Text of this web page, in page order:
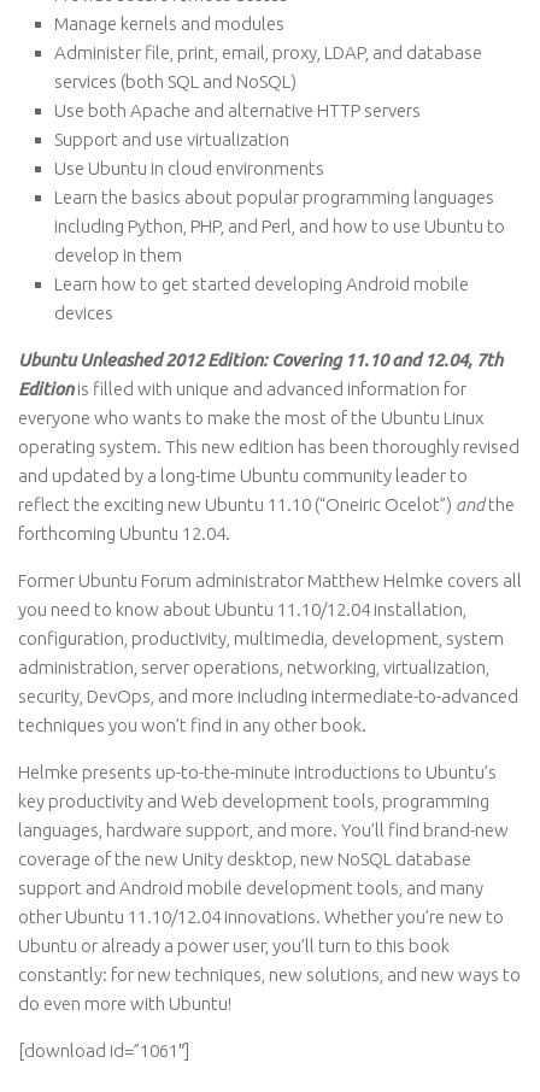
Manage kernels and modules
Administer file, print, email, proxy, LDAP, and database
services (both SQL and NoSQL)
Use both Apache and alternative HTTP servers
Support and use virtualization
Use Ubuntu in cloud environments
Learn the basics about popular programming languages
including Python, PHP, and Perl, and how to use Ubuntu to
develop in them
Learn how to get started developing Android mobile
devices
Ubuntu Unleashed 2012 Edition: Covering 11.10 and 12.04, 7th
Editionis filled with unique and advanced information for
everyone who wants to make the most of the Ubuntu Linux
operating system. This new edition has been thoroughly revised
and updated by a long-time Ubuntu community leader to
reflect the exciting new Ubuntu 11.10 (“Oneiric Ocelot”) andthe
forthcoming Ubuntu 12.04.
Former Ubuntu Forum administrator Matthew Helmke covers all
you need to know about Ubuntu 11.10/12.04 installation,
configuration, productivity, multimedia, development, system
administration, server operations, networking, virtualization,
security, DevOps, and more including intermediate-to-advanced
techniques you won’t find in any other book.
Helmke presents up-to-the-minute introductions to Ubuntu’s
key productivity and Web development tools, programming
languages, hardware support, and more. You’ll find brand-new
coverage of the new Unity desktop, new NoSQL database
support and Android mobile development tools, and many
other Ubuntu 11.10/12.04 innovations. Whether you’re new to
Ubuntu or already a power user, you’ll turn to this book
constantly: for new techniques, new solutions, and new ways to
do even more with Ubuntu!
[download id=”1061″]